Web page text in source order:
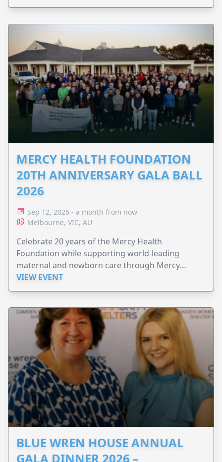
MERCY HEALTH FOUNDATION
20TH ANNIVERSARY GALA BALL
2026
Sep 12, 2026 - a month from now
Melbourne, VIC, AU
Celebrate 20 years of the Mercy Health
Foundation while supporting world-leading
maternal and newborn care through Mercy
Perinatal.
VIEW EVENT
BLUE WREN HOUSE ANNUAL
GALA DINNER 2026 –